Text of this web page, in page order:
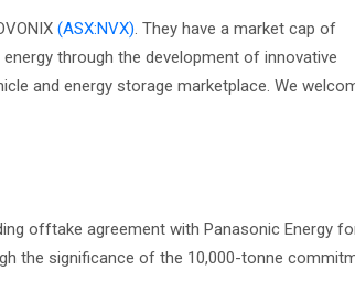
(ASX:NVX). They have a market cap of
through the development of innovative
and energy storage marketplace. We
offtake agreement with Panasonic Energy
the significance of the 10,000-tonne